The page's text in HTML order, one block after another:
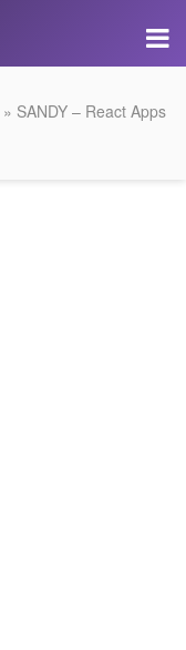
» SANDY – React Apps